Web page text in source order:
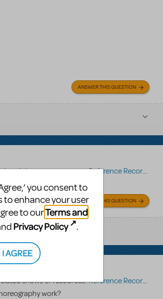
ANSWER THIS QUESTION
shows or resources:Reference Recording
work?
ANSWER THIS QUESTION
shows or resources:Reference Recording
work?
you consent to
to enhance your user
to ourTerms and
Privacy Policy .
I AGREE